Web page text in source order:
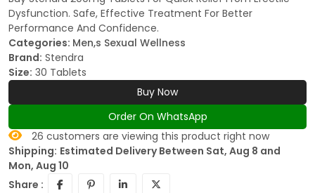
Dysfunction. Safe, Effective Treatment For Better
Performance And Confidence.
Categories: Men,s Sexual Wellness
Brand: Stendra
Size: 30 Tablets
Buy Now
Order On WhatsApp
26 customers are viewing this product right now
Shipping: Estimated Delivery Between Sat, Aug 8 and
Mon, Aug 10
Share :